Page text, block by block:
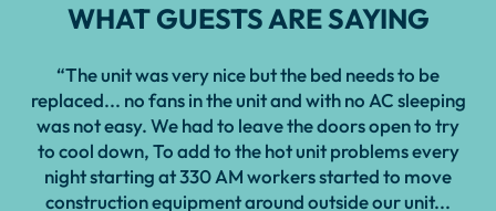
WHAT GUESTS ARE SAYING
“The unit was very nice but the bed needs to be
replaced... no fans in the unit and with no AC sleeping
was not easy. We had to leave the doors open to try
to cool down, To add to the hot unit problems every
night starting at 330 AM workers started to move
construction equipment around outside our unit...